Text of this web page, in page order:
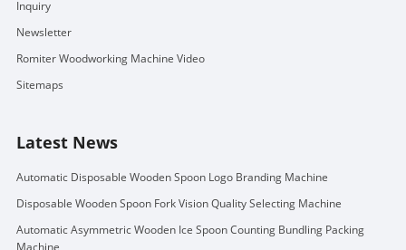
Inquiry
Newsletter
Romiter Woodworking Machine Video
Sitemaps
Latest News
Automatic Disposable Wooden Spoon Logo Branding Machine
Disposable Wooden Spoon Fork Vision Quality Selecting Machine
Automatic Asymmetric Wooden Ice Spoon Counting Bundling Packing
Machine